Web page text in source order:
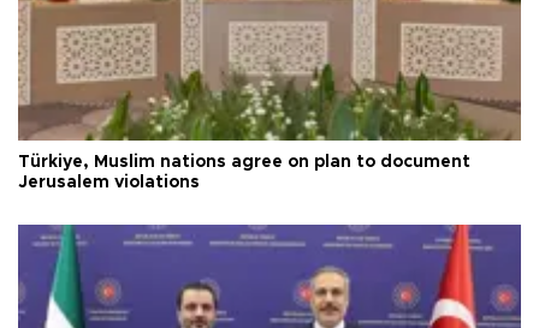
Türkiye, Muslim nations agree on plan to document
Jerusalem violations